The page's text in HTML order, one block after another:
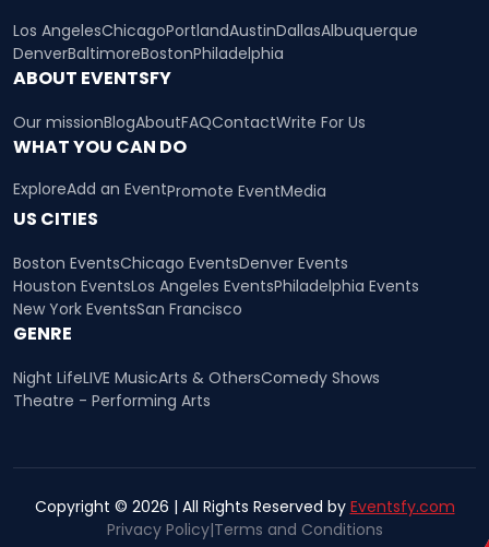
Los AngelesChicagoPortlandAustinDallasAlbuquerque
DenverBaltimoreBostonPhiladelphia
ABOUT EVENTSFY
Our missionBlogAboutFAQContactWrite For Us
WHAT YOU CAN DO
ExploreAdd an EventPromote EventMedia
US CITIES
Boston EventsChicago EventsDenver Events
Houston EventsLos Angeles EventsPhiladelphia Events
New York EventsSan Francisco
GENRE
Night LifeLIVE MusicArts & OthersComedy Shows
Theatre - Performing Arts
Copyright © 2026 | All Rights Reserved by Eventsfy.com
Privacy Policy|Terms and Conditions